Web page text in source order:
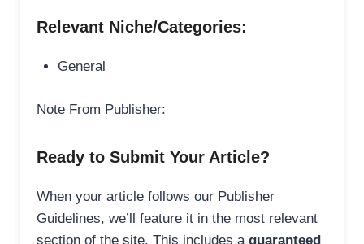
Relevant Niche/Categories:
General
Note From Publisher:
Ready to Submit Your Article?
When your article follows our Publisher
Guidelines, we’ll feature it in the most relevant
section of the site. This includes a guaranteed